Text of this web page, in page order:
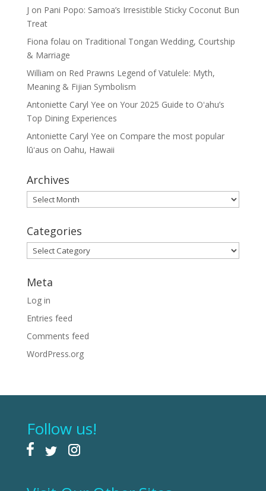
J on Pani Popo: Samoa’s Irresistible Sticky Coconut Bun
Treat
Fiona folau on Traditional Tongan Wedding, Courtship
& Marriage
William on Red Prawns Legend of Vatulele: Myth,
Meaning & Fijian Symbolism
Antoniette Caryl Yee on Your 2025 Guide to Oʻahu’s
Top Dining Experiences
Antoniette Caryl Yee on Compare the most popular
lūʻaus on Oahu, Hawaii
Archives
Archives
Categories
Categories
Meta
Log in
Entries feed
Comments feed
WordPress.org
Follow us!